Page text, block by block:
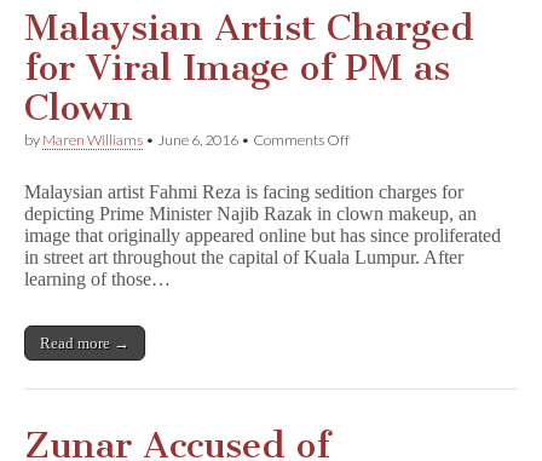
Malaysian Artist Charged
for Viral Image of PM as
Clown
by Maren Williams • June 6, 2016 • Comments Offon
Charged
for
Viral
Image
Malaysian artist Fahmi Reza is facing sedition charges for
depicting Prime Minister Najib Razak in clown makeup, an
image that originally appeared online but has since proliferated
in street art throughout the capital of Kuala Lumpur. After
learning of those…
Read more →
Zunar Accused of